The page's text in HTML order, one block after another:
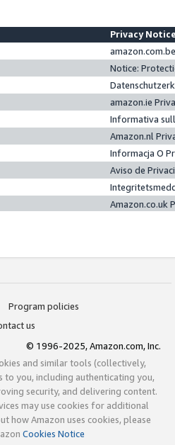
Privacy
Notice:
amazon.ie
Informativa
Amazon.nl
Informacja O
Aviso de
Amazon.co.uk
Program policies
us
© 1996-2025, Amazon.com, Inc.
and similar tools (collectively,
to you, including authenticating you,
security, and delivering content.
may use cookies for additional
how Amazon uses cookies, please
Cookies Notice